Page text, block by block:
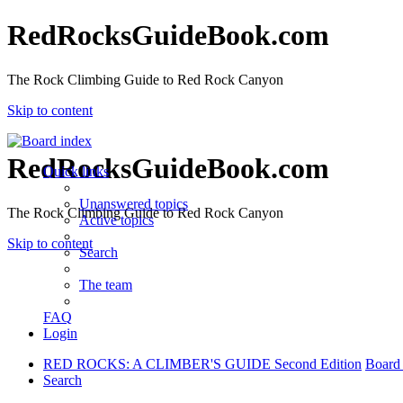
RedRocksGuideBook.com
The Rock Climbing Guide to Red Rock Canyon
Skip to content
RedRocksGuideBook.com
The Rock Climbing Guide to Red Rock Canyon
Skip to content
Quick links
Unanswered topics
Active topics
Search
The team
FAQ
Login
RED ROCKS: A CLIMBER'S GUIDE Second Edition
Search